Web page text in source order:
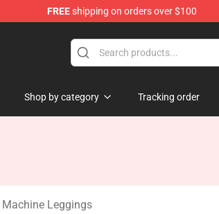
FREEshipping on orders over $100
Merchandise Store
Shop by category Tracking order
Machine Leggings